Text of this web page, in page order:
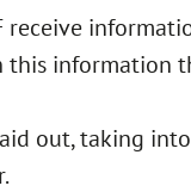
information
out, taking